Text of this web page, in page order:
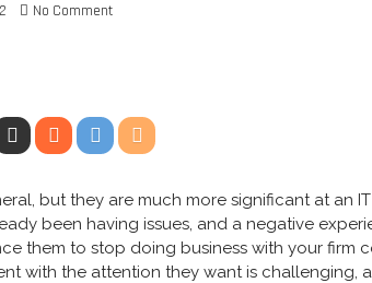
No Comment
but they are much more significant at an
been having issues, and a negative
them to stop doing business with your firm
with the attention they want is challenging,